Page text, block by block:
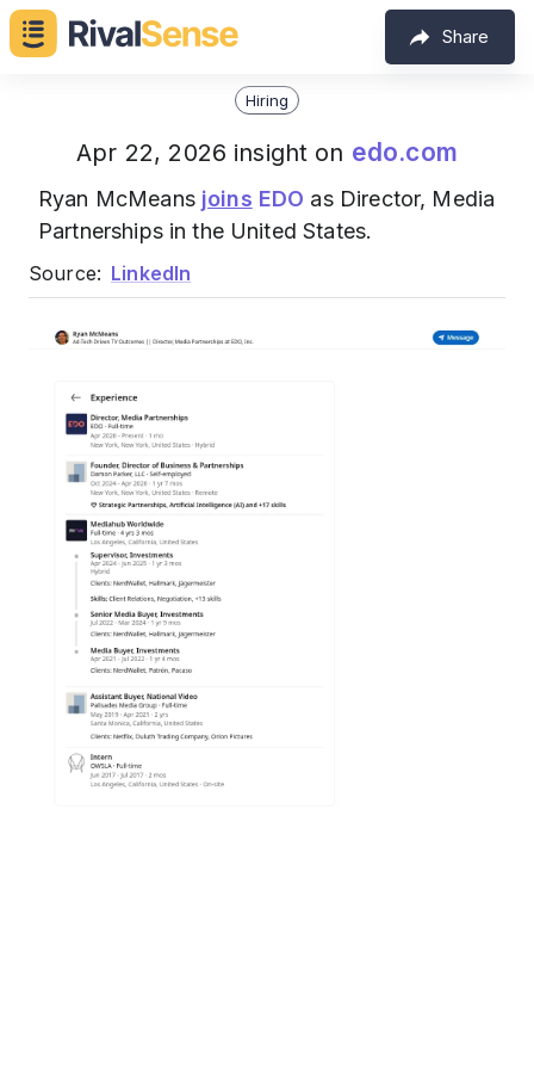
Share
Hiring
Apr 22, 2026 insight on edo.com
Ryan McMeans joins EDO as Director, Media
Partnerships in the United States.
Source: LinkedIn